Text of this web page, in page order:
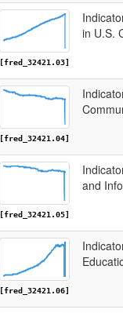
[fred_32421.03]
in U.S.
[fred_32421.04]
[fred_32421.05]
and
[fred_32421.06]